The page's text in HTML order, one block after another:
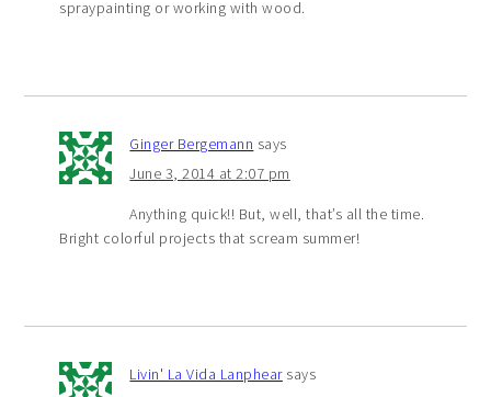
spraypainting or working with wood.
Ginger Bergemann says
June 3, 2014 at 2:07 pm
Anything quick!! But, well, that’s all the time.
Bright colorful projects that scream summer!
Livin' La Vida Lanphear says